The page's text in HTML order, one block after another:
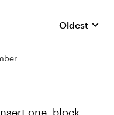
Replies
Oldest
one block